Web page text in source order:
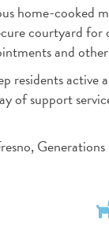
home-cooked
courtyard
and
active
of support